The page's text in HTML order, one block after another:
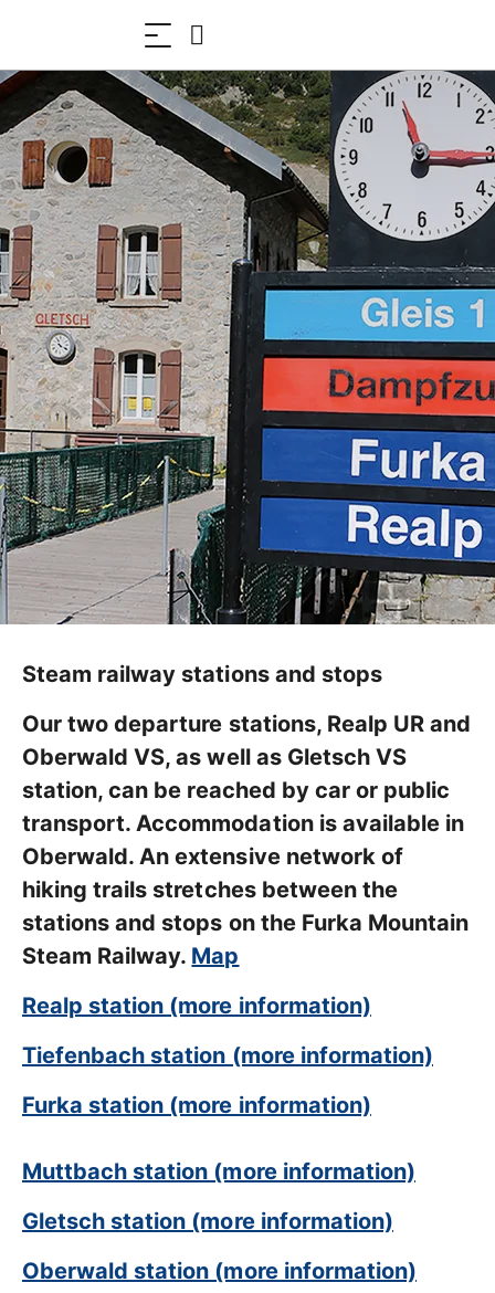
Steam railway stations and stops
Our two departure stations, Realp UR and
Oberwald VS, as well as Gletsch VS
station, can be reached by car or public
transport. Accommodation is available in
Oberwald. An extensive network of
hiking trails stretches between the
stations and stops on the Furka Mountain
Steam Railway. Map
Realp station (more information)
Tiefenbach station (more information)
Furka station (more information)
Muttbach station (more information)
Gletsch station (more information)
Oberwald station (more information)